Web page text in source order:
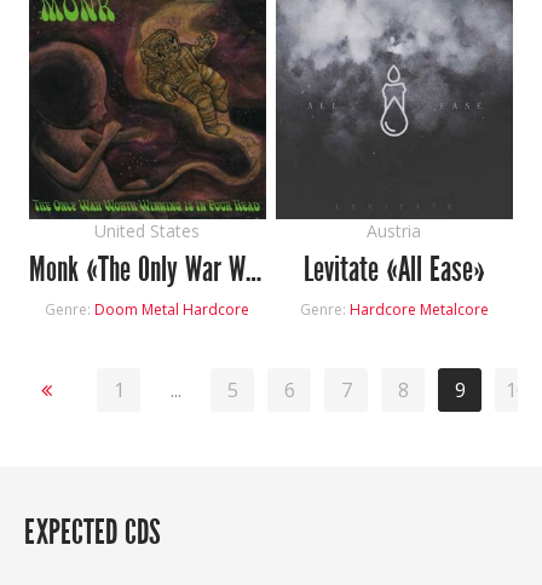
United States
Monk «The Only War Worth Winning Is In Your Head»
Genre: Doom Metal Hardcore
Austria
Levitate «All Ease»
Genre: Hardcore Metalcore
1 ... 5 6 7 8 9 10
EXPECTED CDS